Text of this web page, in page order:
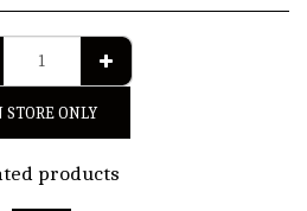
STORE ONLY
products